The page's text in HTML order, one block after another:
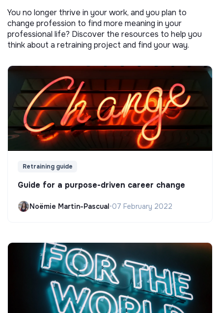
You no longer thrive in your work, and you plan to
change profession to find more meaning in your
professional life? Discover the resources to help you
think about a retraining project and find your way.
Retraining guide
Guide for a purpose-driven career change
Noëmie Martin-Pascual•07 February 2022